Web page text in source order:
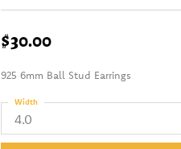
$30.00
925 6mm Ball Stud Earrings
4.0
Width